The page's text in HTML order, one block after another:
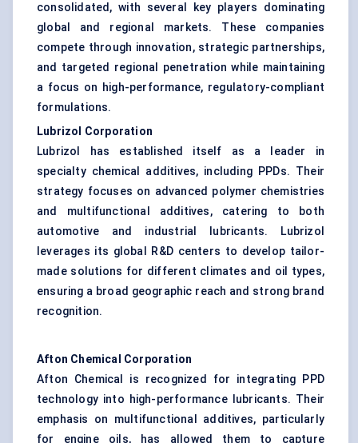
consolidated, with several key players dominating
global and regional markets. These companies
compete through innovation, strategic partnerships,
and targeted regional penetration while maintaining
a focus on high-performance, regulatory-compliant
formulations.
Lubrizol Corporation
Lubrizol has established itself as a leader in
specialty chemical additives, including PPDs. Their
strategy focuses on advanced polymer chemistries
and multifunctional additives, catering to both
automotive and industrial lubricants. Lubrizol
leverages its global R&D centers to develop tailor-
made solutions for different climates and oil types,
ensuring a broad geographic reach and strong brand
recognition.
Afton Chemical Corporation
Afton Chemical is recognized for integrating PPD
technology into high-performance lubricants. Their
emphasis on multifunctional additives, particularly
for engine oils, has allowed them to capture